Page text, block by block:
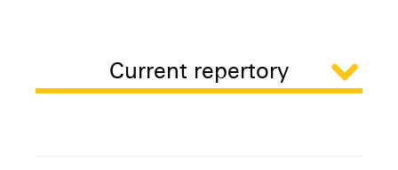
Current repertory